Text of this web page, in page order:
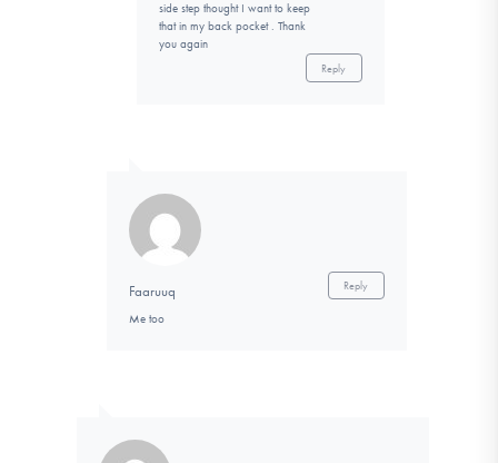
side step thought I want to keep
that in my back pocket . Thank
you again
Reply
Faaruuq
Me too
Reply